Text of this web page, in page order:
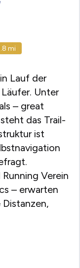
mi
Lauf der
Unter
– great
das Trail-
ist
Verein
– erwarten